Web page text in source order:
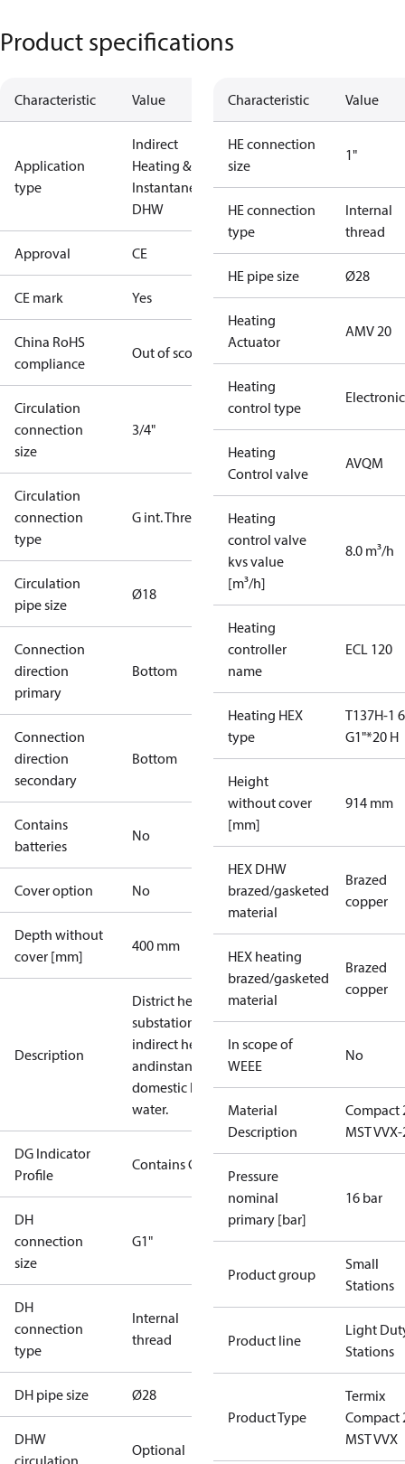
Product specifications
Characteristic Value
Application
type
Indirect
Heating &
Instantaneous
DHW
Approval CE
CE mark Yes
China RoHS
compliance
Out of scope
Circulation
connection
size
3/4"
Circulation
connection
type
G int. Thread
Circulation
pipe size
Ø18
Connection
direction
primary
Bottom
Connection
direction
secondary
Bottom
Contains
batteries
No
Cover option No
Depth without
cover [mm]
400 mm
Description
District heating
substation for
indirect heating
andinstantaneous
domestic hot
water.
DG Indicator
Profile
Contains Gas
DH
connection
size
G1"
DH
connection
type
Internal
thread
DH pipe size Ø28
DHW
circulation
Optional
Characteristic Value
HE connection
size
1"
HE connection
type
Internal
thread
HE pipe size Ø28
Heating
Actuator
AMV 20
Heating
control type
Electronic
Heating
Control valve
AVQM
Heating
control valve
kvs value
[m³/h]
8.0 m³/h
Heating
controller
name
ECL 120
Heating HEX
type
T137H-1
G1"*20 H
Height
without cover
[mm]
914 mm
HEX DHW
brazed/gasketed
material
Brazed
copper
HEX heating
brazed/gasketed
material
Brazed
copper
In scope of
WEEE
No
Material
Description
Compact
MST
Pressure
nominal
primary [bar]
16 bar
Product group
Small
Stations
Product line
Light
Stations
Product Type
Termix
Compact
MST VVX